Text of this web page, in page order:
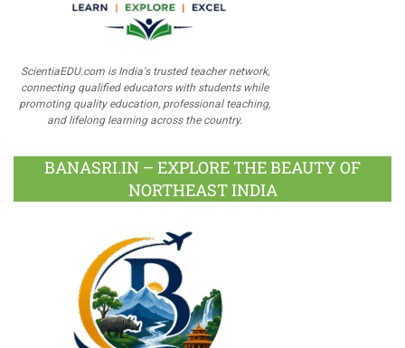
ScientiaEDU.com is India's trusted teacher network,
connecting qualified educators with students while
promoting quality education, professional teaching,
and lifelong learning across the country.
BANASRI.IN – EXPLORE THE BEAUTY OF
NORTHEAST INDIA